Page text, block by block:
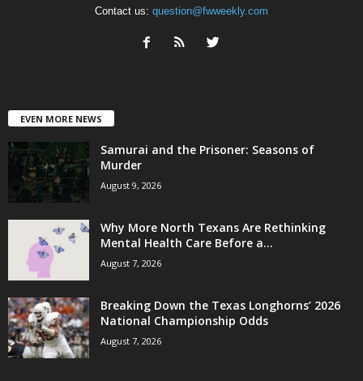
Contact us: question@fwweekly.com
EVEN MORE NEWS
Samurai and the Prisoner: Seasons of
Murder
August 9, 2026
Why More North Texans Are Rethinking
Mental Health Care Before a...
August 7, 2026
Breaking Down the Texas Longhorns’ 2026
National Championship Odds
August 7, 2026